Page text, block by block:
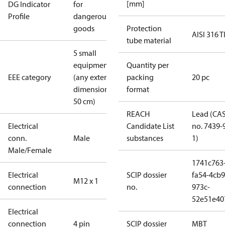
DG Indicator
Profile
for
dangerous
goods
EEE category
5 small
equipment
(any external
dimension <
50 cm)
Electrical
conn.
Male/Female
Male
Electrical
connection
M12 x 1
Electrical
connection
4 pin
[mm]
Protection
tube material
AISI 316 TI
Quantity per
packing
format
20 pc
REACH
Candidate List
substances
Lead
no. 7439-
1)
SCIP dossier
no.
fa54-
973c-
SCIP dossier
MBT